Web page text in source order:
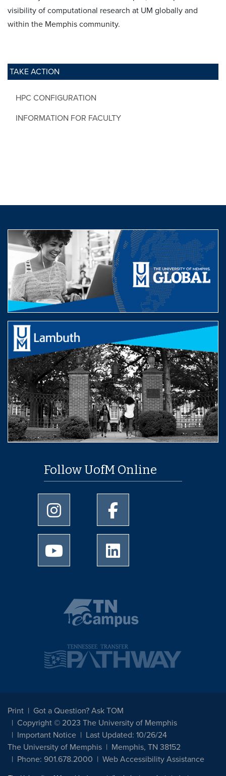
TAKE ACTION
HPC CONFIGURATION
INFORMATION FOR FACULTY
visibility of computational research at UM globally and
within the Memphis community.
Follow UofM Online
University of Memphis Instagram page
University of Memphis
University of Memphis Youtube page
Print
Got a Question? Ask TOM
Copyright © 2023 The University of Memphis
Important Notice
Last Updated: 10/26/24
The University of Memphis
Memphis, TN 38152
Phone: 901.678.2000
Web Accessibility Assistance